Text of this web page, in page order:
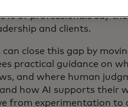
of professionals say
and clients.
can close this gap by
practical guidance on
and where human
how AI supports their
from experimentation to